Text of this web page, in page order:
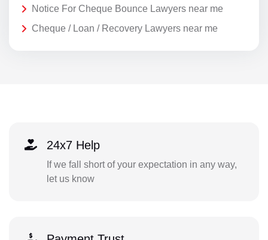
Notice For Cheque Bounce Lawyers near me
Cheque / Loan / Recovery Lawyers near me
24x7 Help
If we fall short of your expectation in any way,
let us know